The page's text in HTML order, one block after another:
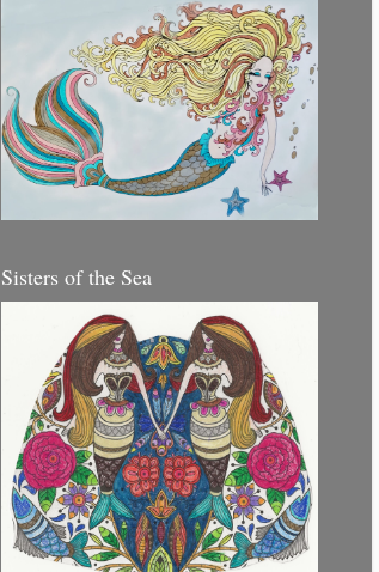
Sisters of the Sea